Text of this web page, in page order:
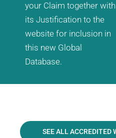
your Claim together with
its Justification to the
website for inclusion in
this new Global
Database.
SEE ALL ACCREDITED